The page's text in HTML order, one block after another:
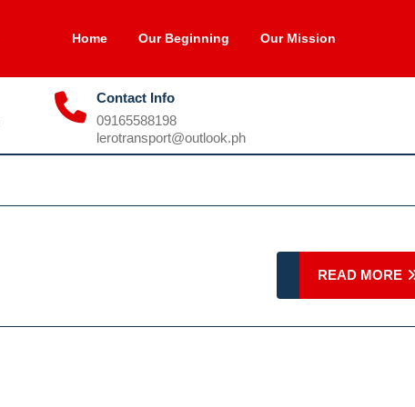
Home Our Beginning Our Mission
Contact Info
0916558819809165588198
lerotransport@outlook.phlerotransport@outlook.ph
READ MORE